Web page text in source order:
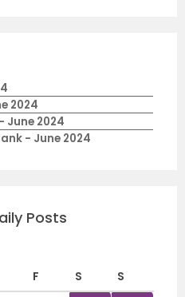
2024
June 2024
- June 2024
Posts
F S S